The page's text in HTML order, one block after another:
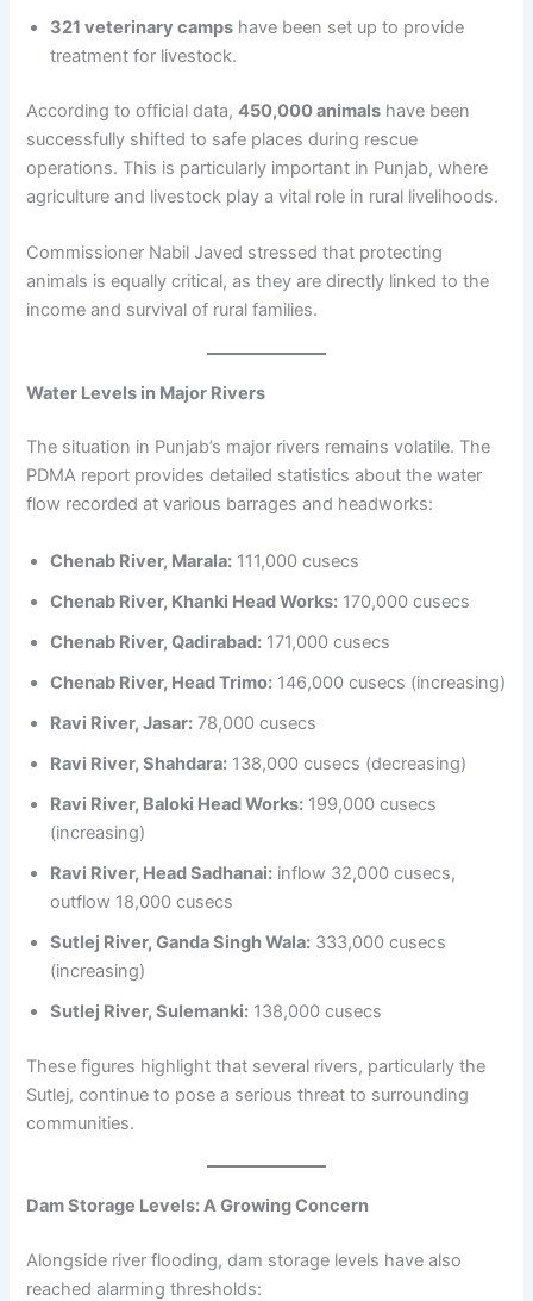
321 veterinary camps have been set up to provide
treatment for livestock.
According to official data,450,000 animals have been
successfully shifted to safe places during rescue
operations. This is particularly important in Punjab, where
agriculture and livestock play a vital role in rural livelihoods.
Commissioner Nabil Javed stressed that protecting
animals is equally critical, as they are directly linked to the
income and survival of rural families.
Water Levels in Major Rivers
The situation in Punjab’s major rivers remains volatile. The
PDMA report provides detailed statistics about the water
flow recorded at various barrages and headworks:
Chenab River, Marala: 111,000 cusecs
Chenab River, Khanki Head Works: 170,000 cusecs
Chenab River, Qadirabad: 171,000 cusecs
Chenab River, Head Trimo: 146,000 cusecs (increasing)
Ravi River, Jasar: 78,000 cusecs
Ravi River, Shahdara: 138,000 cusecs (decreasing)
Ravi River, Baloki Head Works: 199,000 cusecs
(increasing)
Ravi River, Head Sadhanai: inflow 32,000 cusecs,
outflow 18,000 cusecs
Sutlej River, Ganda Singh Wala: 333,000 cusecs
(increasing)
Sutlej River, Sulemanki: 138,000 cusecs
These figures highlight that several rivers, particularly the
Sutlej, continue to pose a serious threat to surrounding
communities.
Dam Storage Levels: A Growing Concern
Alongside river flooding, dam storage levels have also
reached alarming thresholds: